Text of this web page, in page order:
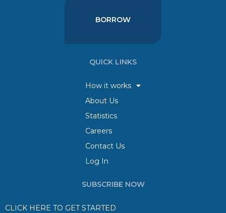
BORROW
QUICK LINKS
How it works
About Us
Statistics
Careers
Contact Us
Log In
SUBSCRIBE NOW
CLICK HERE TO GET STARTED